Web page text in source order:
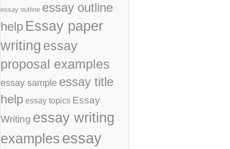
essay outline essay outline
help Essay paper
writing essay
proposal examples
essay sample essay title
help essay topics Essay
Writing essay writing
examplesessay